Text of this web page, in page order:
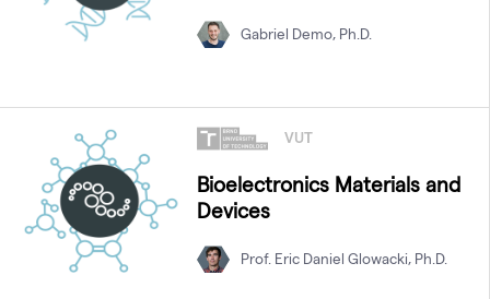
Gabriel Demo, Ph.D.
VUT
Bioelectronics Materials and
Devices
Prof. Eric Daniel Glowacki, Ph.D.